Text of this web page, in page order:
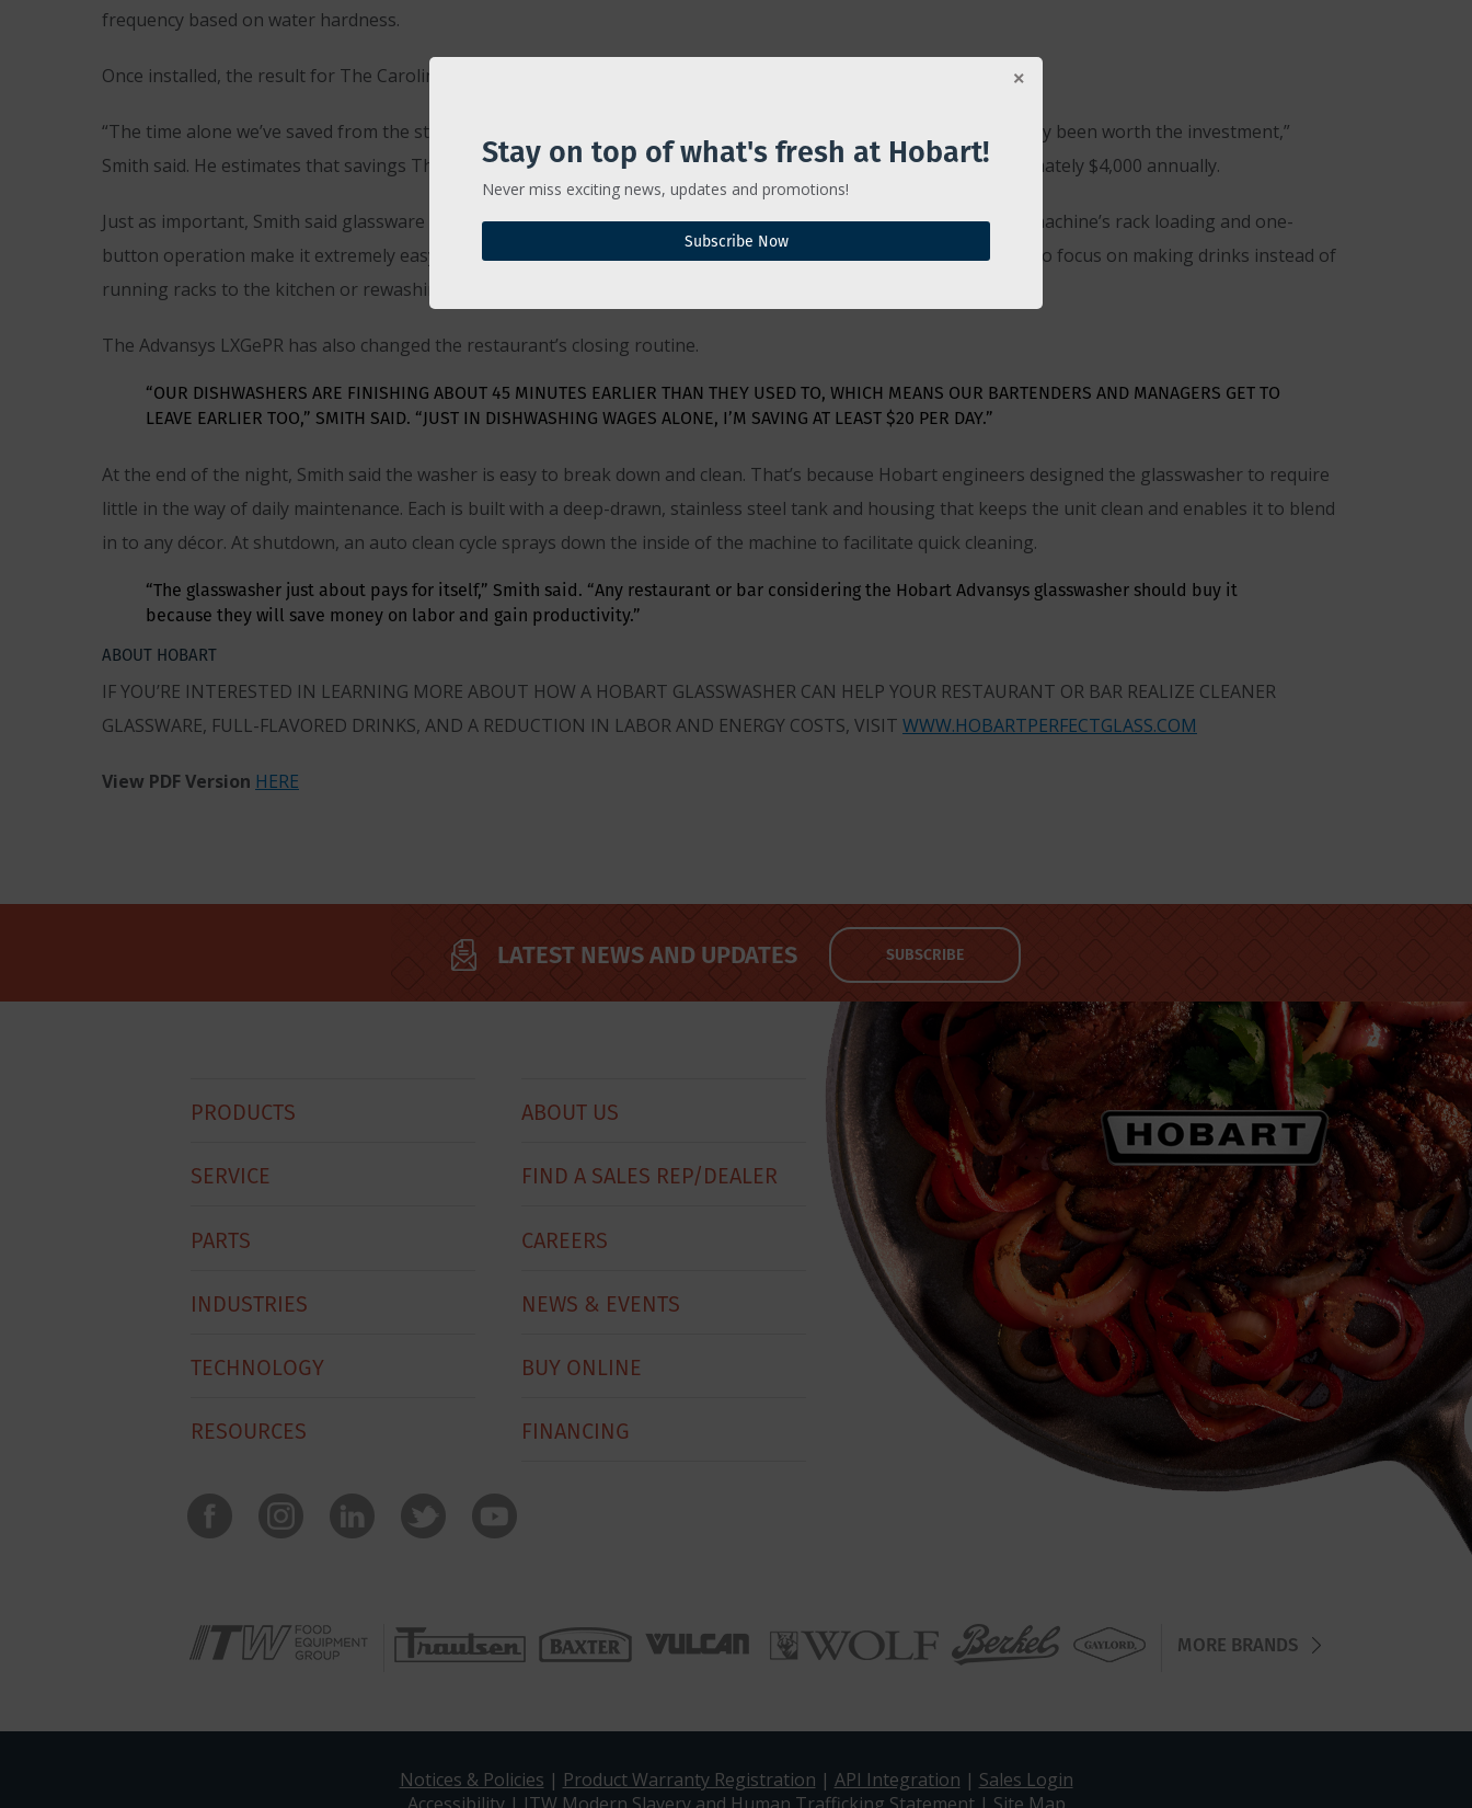
Stay on top of what's fresh at Hobart!
Never miss exciting news, updates and promotions!
Subscribe Now
frequency based on water hardness.
Once installed, the result for The Caroline was immediate, said Smith.
“The time alone we’ve saved from the staff not having to run glass racks back and forth to the kitchen has definitely been worth the investment,”
Smith said. He estimates that savings The Caroline will realize in labor, chemicals and breakage will reach approximately $4,000 annually.
Just as important, Smith said glassware comes out of the glasswasher clean, clear and odor-free, every time. The machine’s rack loading and one-
button operation make it extremely easy to use, which Smith said leaves more time for The Caroline’s bartenders to focus on making drinks instead of
running racks to the kitchen or rewashing glassware.
The Advansys LXGePR has also changed the restaurant’s closing routine.
“OUR DISHWASHERS ARE FINISHING ABOUT 45 MINUTES EARLIER THAN THEY USED TO, WHICH MEANS OUR BARTENDERS AND MANAGERS GET TO
LEAVE EARLIER TOO,” SMITH SAID. “JUST IN DISHWASHING WAGES ALONE, I’M SAVING AT LEAST $20 PER DAY.”
At the end of the night, Smith said the washer is easy to break down and clean. That’s because Hobart engineers designed the glasswasher to require
little in the way of daily maintenance. Each is built with a deep-drawn, stainless steel tank and housing that keeps the unit clean and enables it to blend
in to any décor. At shutdown, an auto clean cycle sprays down the inside of the machine to facilitate quick cleaning.
“The glasswasher just about pays for itself,” Smith said. “Any restaurant or bar considering the Hobart Advansys glasswasher should buy it
because they will save money on labor and gain productivity.”
ABOUT HOBART
IF YOU’RE INTERESTED IN LEARNING MORE ABOUT HOW A HOBART GLASSWASHER CAN HELP YOUR RESTAURANT OR BAR REALIZE CLEANER
GLASSWARE, FULL-FLAVORED DRINKS, AND A REDUCTION IN LABOR AND ENERGY COSTS, VISIT WWW.HOBARTPERFECTGLASS.COM
View PDF Version HERE
LATEST NEWS AND UPDATES SUBSCRIBE
Footer
PRODUCTS
SERVICE
PARTS
INDUSTRIES
TECHNOLOGY
RESOURCES
ABOUT US
FIND A SALES REP/DEALER
CAREERS
NEWS & EVENTS
BUY ONLINE
FINANCING
MORE BRANDS
Notices & Policies | Product Warranty Registration | API Integration | Sales Login